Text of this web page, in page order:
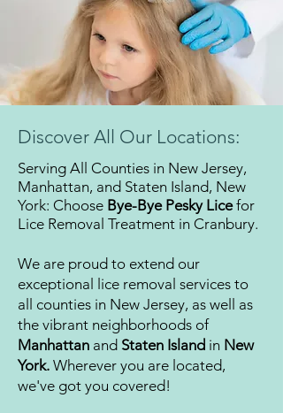
Discover All Our Locations:
Serving All Counties in New Jersey,
Manhattan, and Staten Island, New
York: Choose Bye-Bye Pesky Licefor
Lice Removal Treatment in Cranbury.
We are proud to extend our
exceptional lice removal services to
all counties in New Jersey, as well as
the vibrant neighborhoods of
Manhattan and Staten Island in New
York. Wherever you are located,
we've got you covered!